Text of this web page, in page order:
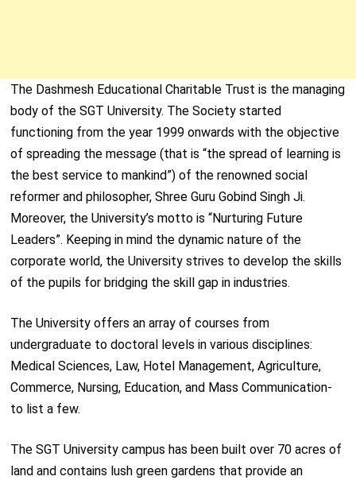
The Dashmesh Educational Charitable Trust is the managing
body of the SGT University. The Society started
functioning from the year 1999 onwards with the objective
of spreading the message (that is “the spread of learning is
the best service to mankind”) of the renowned social
reformer and philosopher, Shree Guru Gobind Singh Ji.
Moreover, the University’s motto is “Nurturing Future
Leaders”. Keeping in mind the dynamic nature of the
corporate world, the University strives to develop the skills
of the pupils for bridging the skill gap in industries.
The University offers an array of courses from
undergraduate to doctoral levels in various disciplines:
Medical Sciences, Law, Hotel Management, Agriculture,
Commerce, Nursing, Education, and Mass Communication-
to list a few.
The SGT University campus has been built over 70 acres of
land and contains lush green gardens that provide an